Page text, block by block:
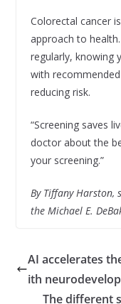
Colorectal cancer
approach to
regularly, knowing
with
reducing risk.
“Screening saves
doctor about the
your screening.”
By Tiffany Harston,
the Michael E.
AI accelerates
ith
The different